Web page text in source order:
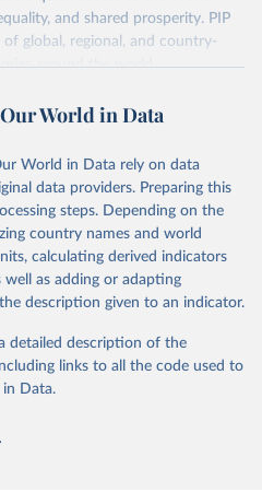
methodology. The PIP
a good summary of the
may be less
data points within each
where the underlying
comparable. Where available,
our charts using the "breaks
and shared prosperity. PIP
global, regional, and country-
around the world.
from
pip.worldbank.org
data obtained from the source,
by Our World in Data.
To cite
please use the suggested citation
20260324_2017) [Data
https://pip.worldbank.org/
World in Data
World in Data rely on data
data providers. Preparing this
steps. Depending on the
country names and world
calculating derived indicators
well as adding or adapting
description given to an indicator.
detailed description of the
links to all the code used to
in Data.